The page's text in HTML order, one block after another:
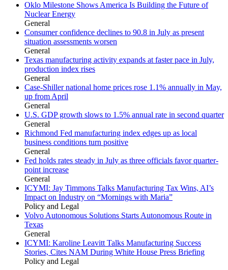
Oklo Milestone Shows America Is Building the Future of
Nuclear Energy
General
Consumer confidence declines to 90.8 in July as present
situation assessments worsen
General
Texas manufacturing activity expands at faster pace in July,
production index rises
General
Case-Shiller national home prices rose 1.1% annually in May,
up from April
General
U.S. GDP growth slows to 1.5% annual rate in second quarter
General
Richmond Fed manufacturing index edges up as local
business conditions turn positive
General
Fed holds rates steady in July as three officials favor quarter-
point increase
General
ICYMI: Jay Timmons Talks Manufacturing Tax Wins, AI’s
Impact on Industry on “Mornings with Maria”
Policy and Legal
Volvo Autonomous Solutions Starts Autonomous Route in
Texas
General
ICYMI: Karoline Leavitt Talks Manufacturing Success
Stories, Cites NAM During White House Press Briefing
Policy and Legal